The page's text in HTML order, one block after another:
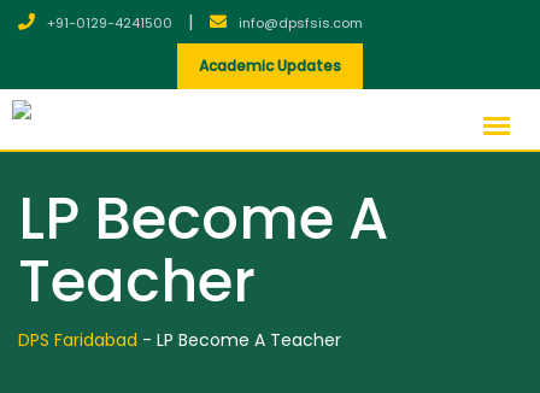
Skip
+91-0129-4241500 | info@dpsfsis.com
Academic Updates
LP Become A
Teacher
DPS Faridabad - LP Become A Teacher